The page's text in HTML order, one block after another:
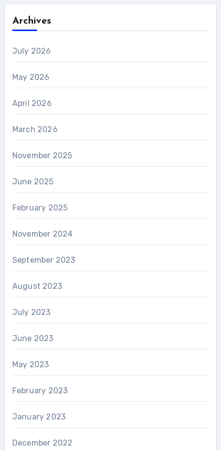
Archives
July 2026
May 2026
April 2026
March 2026
November 2025
June 2025
February 2025
November 2024
September 2023
August 2023
July 2023
June 2023
May 2023
February 2023
January 2023
December 2022